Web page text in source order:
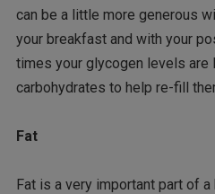
can be a little more generous
your breakfast and with your
times your glycogen levels are
carbohydrates to help re-fill
Fat
Fat is a very important part of